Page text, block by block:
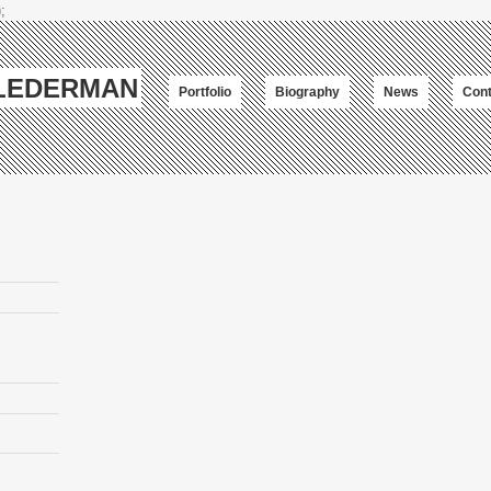
Portfolio Biography News